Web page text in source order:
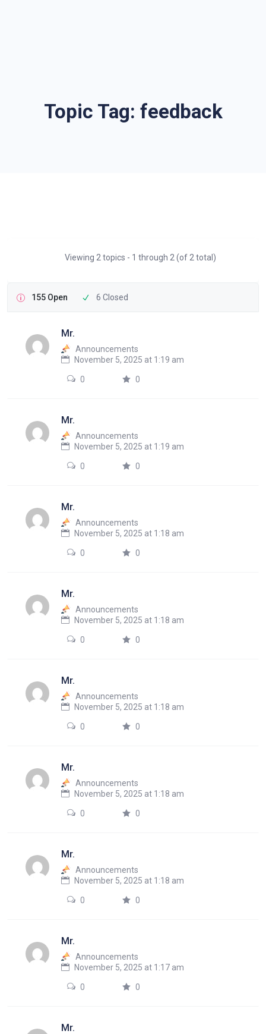
Topic Tag: feedback
Viewing 2 topics - 1 through 2 (of 2 total)
155 Open 6 Closed
Mr.
Announcements
November 5, 2025 at 1:19 am
0 0
Mr.
Announcements
November 5, 2025 at 1:19 am
0 0
Mr.
Announcements
November 5, 2025 at 1:18 am
0 0
Mr.
Announcements
November 5, 2025 at 1:18 am
0 0
Mr.
Announcements
November 5, 2025 at 1:18 am
0 0
Mr.
Announcements
November 5, 2025 at 1:18 am
0 0
Mr.
Announcements
November 5, 2025 at 1:18 am
0 0
Mr.
Announcements
November 5, 2025 at 1:17 am
0 0
Mr.